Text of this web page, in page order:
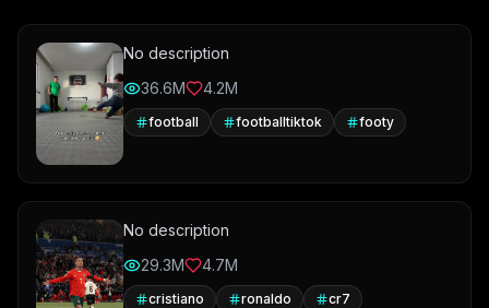
No description
36.6M
4.2M
football footballtiktok footy
No description
29.3M
4.7M
cristiano ronaldo cr7